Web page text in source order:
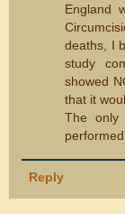
England
deaths, I
study
showed
that it
The only
Reply